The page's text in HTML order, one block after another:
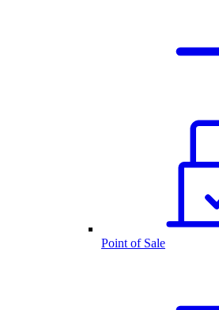
Point of Sale